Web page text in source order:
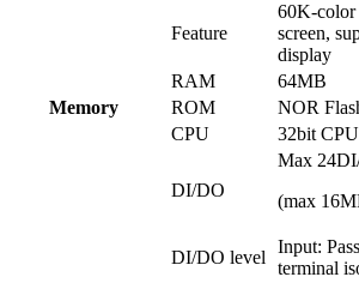
Feature
60K-color
screen,
display
Memory
RAM
64MB
ROM
NOR
CPU
32bit
DI/DO
Max
(max
DI/DO level
Input:
terminal